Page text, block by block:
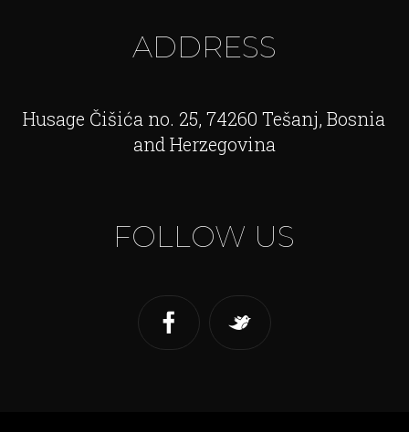
ADDRESS
Husage Čišića no. 25, 74260 Tešanj, Bosnia
and Herzegovina
FOLLOW US